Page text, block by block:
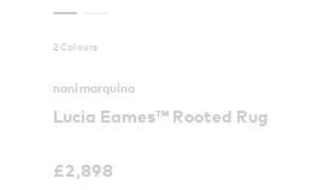
2 Colours
nanimarquina
Lucia Eames™ Rooted Rug
£2,898